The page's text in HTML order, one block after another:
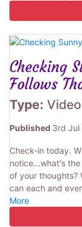
Checking
Follows
Type: Video
Published 3rd Jul
Check-in today.
notice...what's
of your thoughts?
can each and
More